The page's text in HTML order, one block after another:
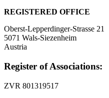
REGISTERED OFFICE
Oberst-Lepperdinger-Strasse 21
5071 Wals-Siezenheim
Austria
Register of Associations:
ZVR 801319517